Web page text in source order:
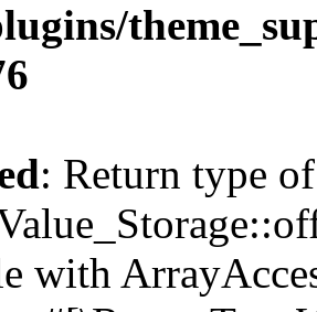
: Return type of
with